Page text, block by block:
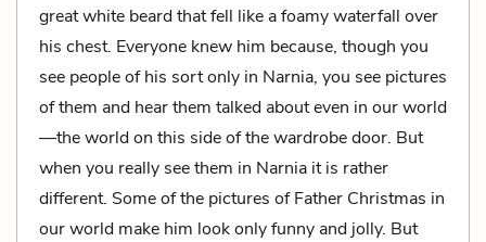
great white beard that fell like a foamy waterfall over
his chest. Everyone knew him because, though you
see people of his sort only in Narnia, you see pictures
of them and hear them talked about even in our world
—the world on this side of the wardrobe door. But
when you really see them in Narnia it is rather
different. Some of the pictures of Father Christmas in
our world make him look only funny and jolly. But